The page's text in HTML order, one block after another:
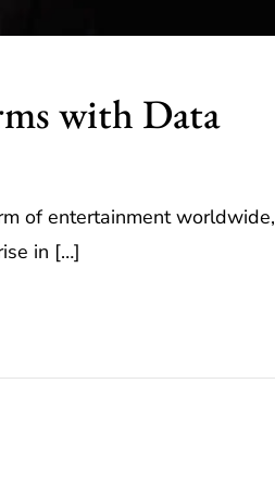
with Data
of entertainment worldwide,
in […]